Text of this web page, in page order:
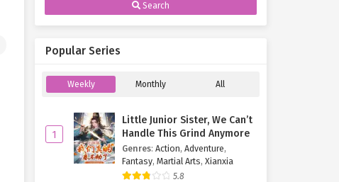
Search
Popular Series
Weekly Monthly All
1
Little Junior Sister, We Can’t
Handle This Grind Anymore
Genres: Action, Adventure,
Fantasy, Martial Arts, Xianxia
5.8